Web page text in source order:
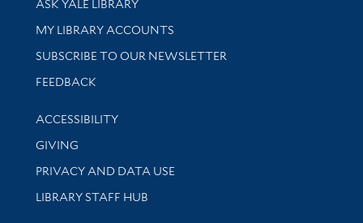
ASK YALE LIBRARY
Get research help and support
MY LIBRARY ACCOUNTS
SUBSCRIBE TO OUR NEWSLETTER
Stay updated with library news and events
FEEDBACK
Library Information
ACCESSIBILITY
GIVING
PRIVACY AND DATA USE
LIBRARY STAFF HUB